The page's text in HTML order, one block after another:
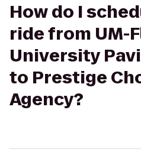
How do I
ride from UM-
University
to Prestige
Agency?